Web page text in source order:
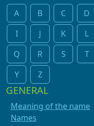
A B C D
I
J K L
Q
R S T
Y
Z
GENERAL
Meaning of the name
Names